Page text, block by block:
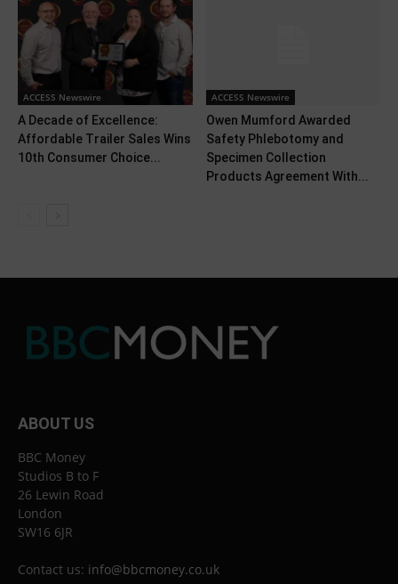
ACCESS Newswire
A Decade of Excellence:
Affordable Trailer Sales Wins
10th Consumer Choice...
ACCESS Newswire
Owen Mumford Awarded
Safety Phlebotomy and
Specimen Collection
Products Agreement With...
ABOUT US
BBC Money
Studios B to F
26 Lewin Road
London
SW16 6JR
Contact us: info@bbcmoney.co.uk